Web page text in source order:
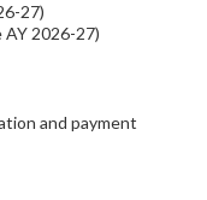
27)
2026-27)
and payment